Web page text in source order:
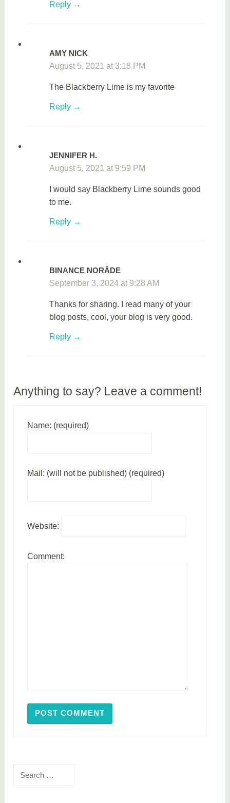
Reply
AMY NICK
August 5, 2021 at 3:18 PM
The Blackberry Lime is my favorite
Reply
JENNIFER H.
August 5, 2021 at 9:59 PM
I would say Blackberry Lime sounds good
to me.
Reply
BINANCE NORĀDE
September 3, 2024 at 9:28 AM
Thanks for sharing. I read many of your
blog posts, cool, your blog is very good.
Reply
Anything to say? Leave a comment!
Name: (required)
Mail: (will not be published) (required)
Website:
Comment: